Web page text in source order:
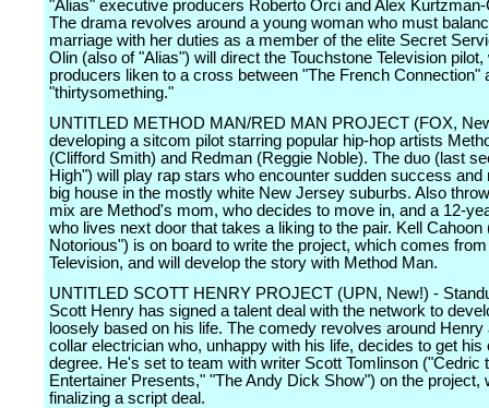
"Alias" executive producers Roberto Orci and Alex Kurtzman-
The drama revolves around a young woman who must
marriage with her duties as a member of the elite Secret
Olin (also of "Alias") will direct the Touchstone Television pilot,
producers liken to a cross between "The French Connection"
"thirtysomething."
UNTITLED METHOD MAN/RED MAN PROJECT (FOX,
developing a sitcom pilot starring popular hip-hop artists
(Clifford Smith) and Redman (Reggie Noble). The duo (last
High") will play rap stars who encounter sudden success and
big house in the mostly white New Jersey suburbs. Also
mix are Method's mom, who decides to move in, and a 12-
who lives next door that takes a liking to the pair. Kell Cahoon
Notorious") is on board to write the project, which comes
Television, and will develop the story with Method Man.
UNTITLED SCOTT HENRY PROJECT (UPN, New!) -
Scott Henry has signed a talent deal with the network to
loosely based on his life. The comedy revolves around Henry
collar electrician who, unhappy with his life, decides to get his
degree. He's set to team with writer Scott Tomlinson ("Cedric
Entertainer Presents," "The Andy Dick Show") on the project,
finalizing a script deal.